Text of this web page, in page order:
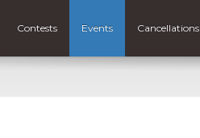
Contests Events Cancellations